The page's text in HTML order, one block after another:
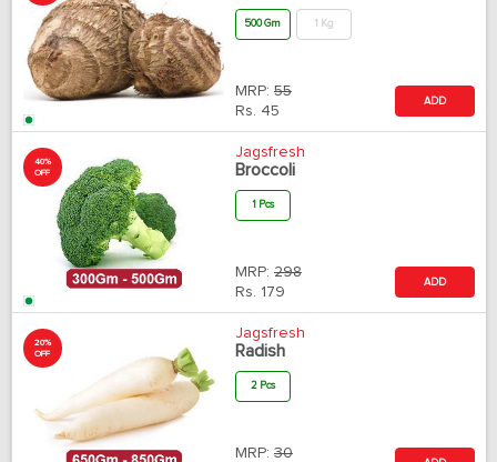
500 Gm 1 Kg
MRP: 55
Rs. 45
ADD
40%
OFF
Jagsfresh
Broccoli
1 Pcs
MRP: 298
Rs. 179
ADD
20%
OFF
Jagsfresh
Radish
2 Pcs
MRP: 30